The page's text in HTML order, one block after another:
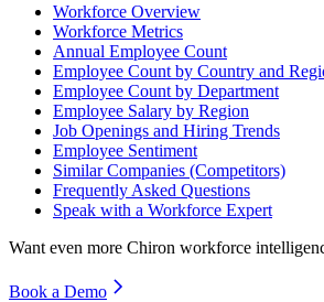
Workforce Overview
Workforce Metrics
Annual Employee Count
Employee Count by Country and
Employee Count by Department
Employee Salary by Region
Job Openings and Hiring Trends
Employee Sentiment
Similar Companies (Competitors)
Frequently Asked Questions
Speak with a Workforce Expert
Want even more Chiron workforce
Book a Demo